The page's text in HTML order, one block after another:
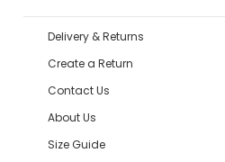
Delivery & Returns
Create a Return
Contact Us
About Us
Size Guide